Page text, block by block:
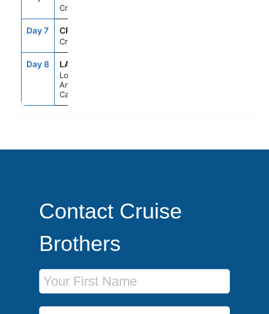
Cruising
Day 7 CRU
Cruising
Day 8 LAX
Los
Angeles,
California
Contact Cruise
Brothers
First Name
Last Name